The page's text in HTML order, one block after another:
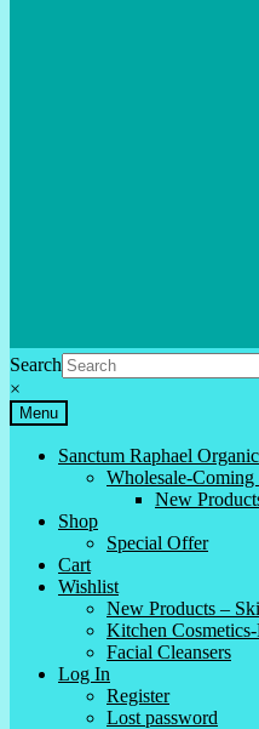
Search
×
Menu
Sanctum Raphael
Wholesale-Coming
New
Shop
Special Offer
Cart
Wishlist
New Products –
Kitchen
Facial Cleansers
Log In
Register
Lost password